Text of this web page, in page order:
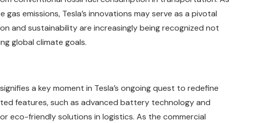
emissions, Tesla’s innovations may serve as a pivotal
and sustainability are increasingly being recognized not
global climate goals.
a key moment in Tesla’s ongoing quest to redefine
features, such as advanced battery technology and
eco-friendly solutions in logistics. As the commercial